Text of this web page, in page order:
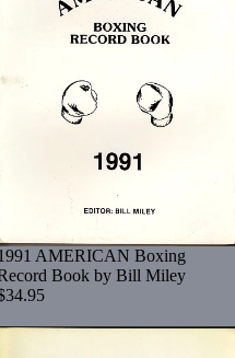
AMERICAN Boxing
Book by Bill Miley